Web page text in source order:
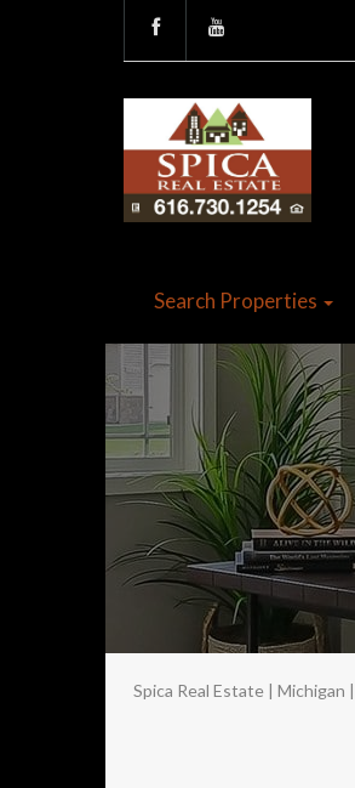
Search Properties
Spica Real Estate | Michigan